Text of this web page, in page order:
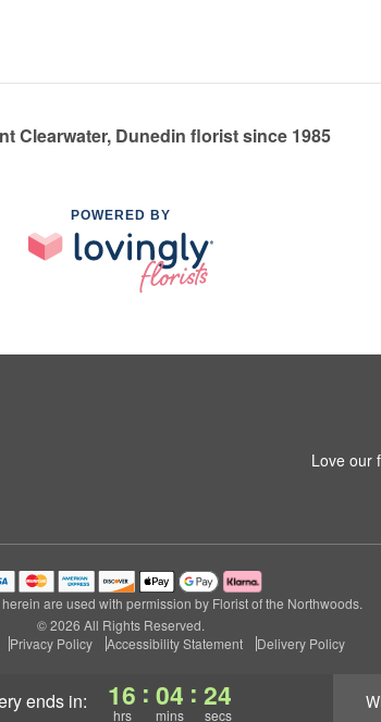
ends in: 16
hrs
: 04
mins
: 23
secs
Clearwater, Dunedin florist since 1985
POWERED BY
Love our
are used with permission by Florist of the Northwoods.
© 2026 All Rights Reserved.
Privacy Policy Accessibility Statement Delivery Policy